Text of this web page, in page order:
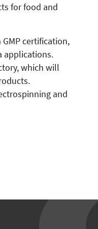
for food and
certification,
applications.
which will
and